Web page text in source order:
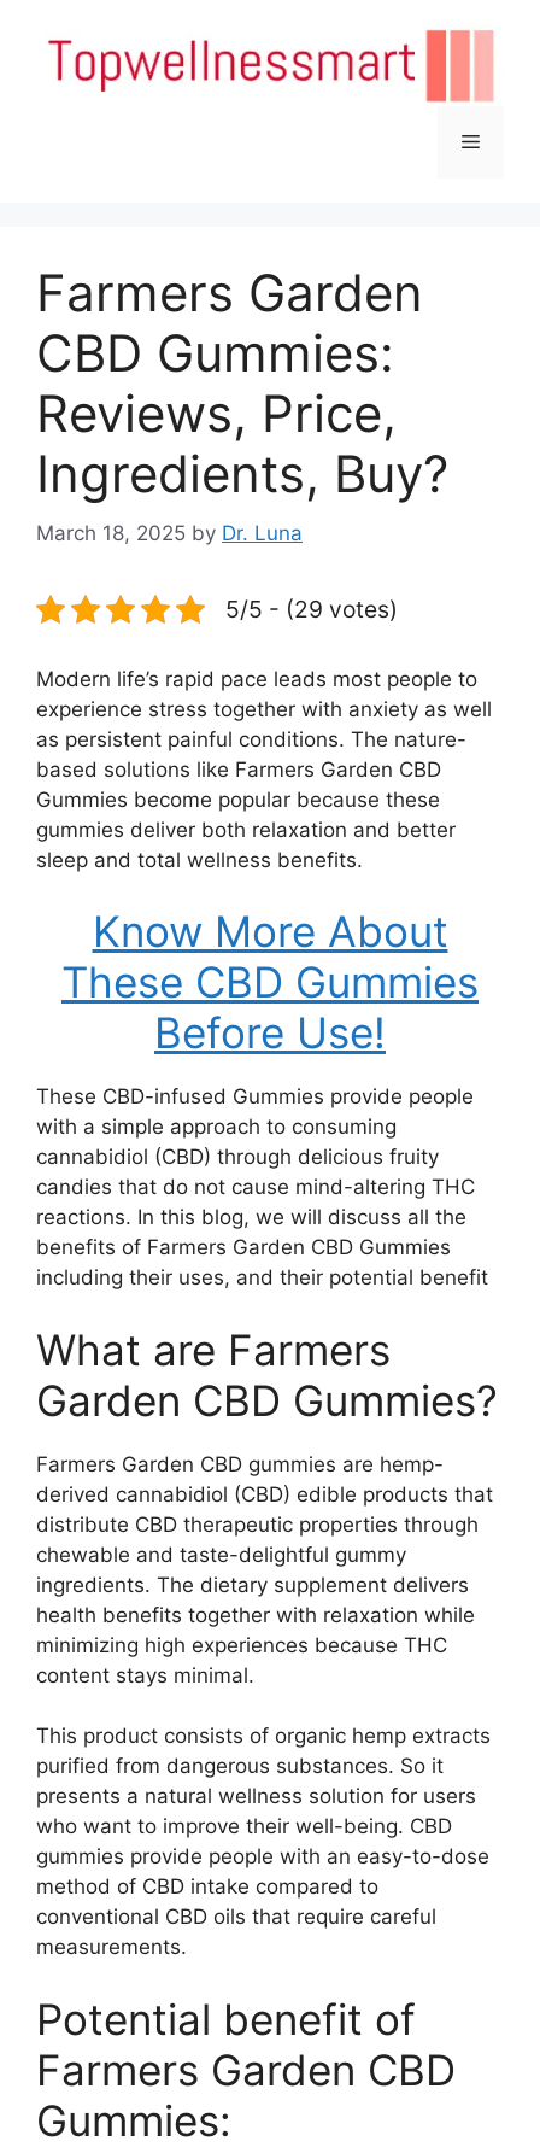
content
Menu
Farmers Garden
CBD Gummies:
Reviews, Price,
Ingredients, Buy?
March 18, 2025 by Dr. Luna
5/5 - (29 votes)
Modern life’s rapid pace leads most people to
experience stress together with anxiety as well
as persistent painful conditions. The nature-
based solutions like Farmers Garden CBD
Gummies become popular because these
gummies deliver both relaxation and better
sleep and total wellness benefits.
Know More About
These CBD Gummies
Before Use!
These CBD-infused Gummies provide people
with a simple approach to consuming
cannabidiol (CBD) through delicious fruity
candies that do not cause mind-altering THC
reactions. In this blog, we will discuss all the
benefits of Farmers Garden CBD Gummies
including their uses, and their potential benefit
What are Farmers
Garden CBD Gummies?
Farmers Garden CBD gummies are hemp-
derived cannabidiol (CBD) edible products that
distribute CBD therapeutic properties through
chewable and taste-delightful gummy
ingredients. The dietary supplement delivers
health benefits together with relaxation while
minimizing high experiences because THC
content stays minimal.
This product consists of organic hemp extracts
purified from dangerous substances. So it
presents a natural wellness solution for users
who want to improve their well-being. CBD
gummies provide people with an easy-to-dose
method of CBD intake compared to
conventional CBD oils that require careful
measurements.
Potential benefit of
Farmers Garden CBD
Gummies: